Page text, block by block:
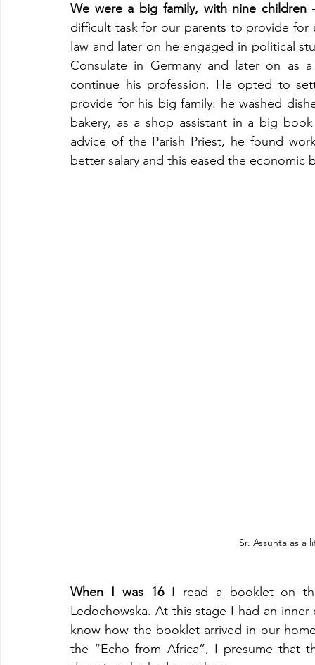
We were a big family, with nine children
difficult task for our parents to provide for
law and later on he engaged in political
Consulate in Germany and later on as
continue his profession. He opted to
provide for his big family: he washed
bakery, as a shop assistant in a big
advice of the Parish Priest, he found
better salary and this eased the economic
Sr. Assunta as
When I was 16 I read a booklet on the
Ledochowska. At this stage I had an
know how the booklet arrived in our
the “Echo from Africa”, I presume that